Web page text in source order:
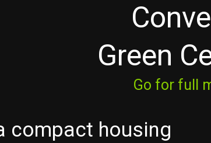
Green
Go for full
compact housing